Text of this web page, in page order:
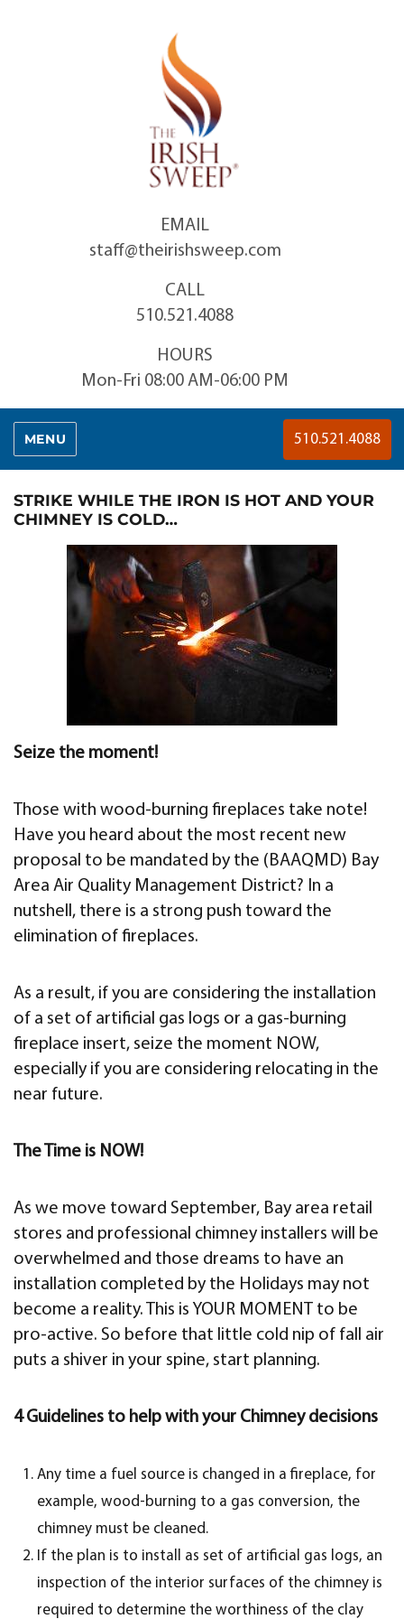
EMAIL
staff@theirishsweep.com
CALL
510.521.4088
HOURS
Mon-Fri 08:00 AM-06:00 PM
MENU 510.521.4088
STRIKE WHILE THE IRON IS HOT AND YOUR
CHIMNEY IS COLD…
Seize the moment!
Those with wood-burning fireplaces take note!
Have you heard about the most recent new
proposal to be mandated by the (BAAQMD) Bay
Area Air Quality Management District? In a
nutshell, there is a strong push toward the
elimination of fireplaces.
As a result, if you are considering the installation
of a set of artificial gas logs or a gas-burning
fireplace insert, seize the moment NOW,
especially if you are considering relocating in the
near future.
The Time is NOW!
As we move toward September, Bay area retail
stores and professional chimney installers will be
overwhelmed and those dreams to have an
installation completed by the Holidays may not
become a reality. This is YOUR MOMENT to be
pro-active. So before that little cold nip of fall air
puts a shiver in your spine, start planning.
4 Guidelines to help with your Chimney decisions
Any time a fuel source is changed in a fireplace, for
example, wood-burning to a gas conversion, the
chimney must be cleaned.
If the plan is to install as set of artificial gas logs, an
inspection of the interior surfaces of the chimney is
required to determine the worthiness of the clay